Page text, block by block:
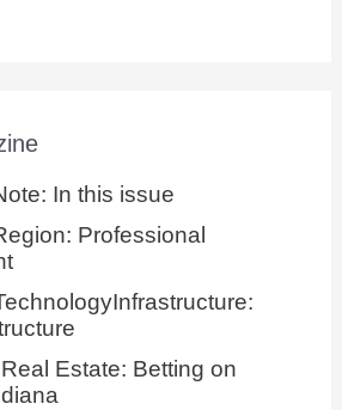
In this issue
Professional
Estate: Betting on